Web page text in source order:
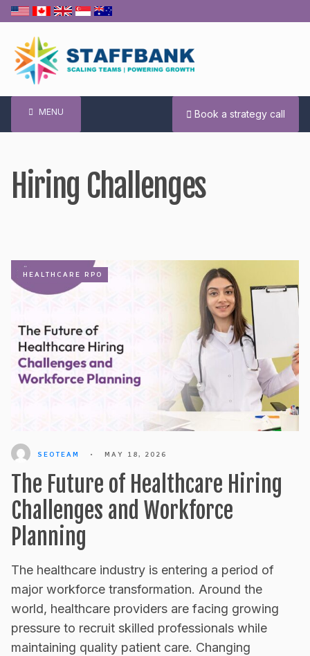
Skip
content
MENU Book a strategy call
Hiring Challenges
HEALTHCARE RPO
SEOTEAM • MAY 18, 2026
The Future of Healthcare Hiring
Challenges and Workforce
Planning
The healthcare industry is entering a period of
major workforce transformation. Around the
world, healthcare providers are facing growing
pressure to recruit skilled professionals while
maintaining quality patient care. Changing